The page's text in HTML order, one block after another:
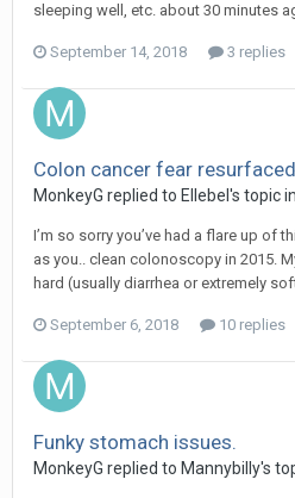
sleeping well, etc. about 30 minutes
September 14, 2018 3 replies
Colon cancer fear resurfaced
MonkeyG replied to Ellebel 's topic in
I’m so sorry you’ve had a flare up of
as you.. clean colonoscopy in 2015.
hard (usually diarrhea or extremely
September 6, 2018 10 replies
Funky stomach issues.
MonkeyG replied to Mannybilly's